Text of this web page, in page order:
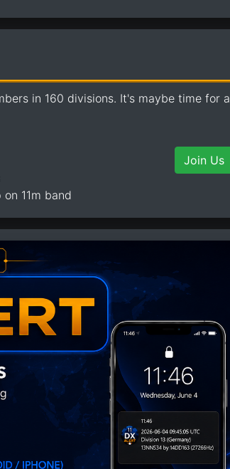
in 160 divisions. It's maybe time for a
11m band
Join Us